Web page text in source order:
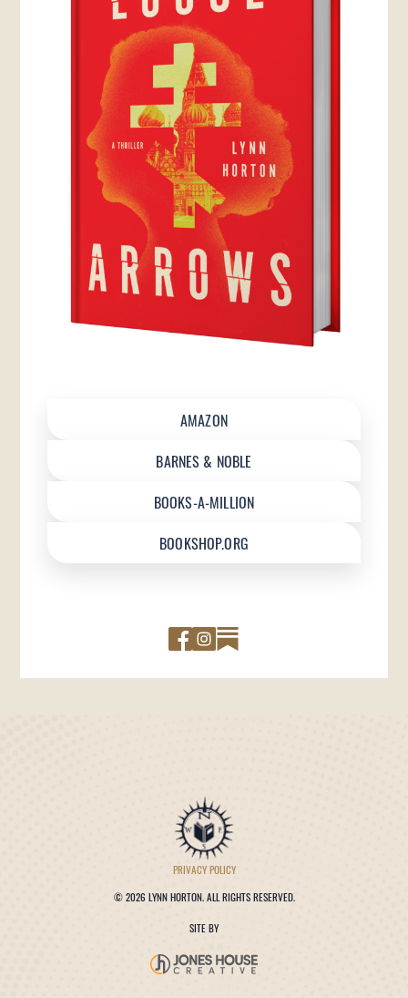
AMAZON
BARNES & NOBLE
BOOKS-A-MILLION
BOOKSHOP.ORG
PRIVACY POLICY
©2026 LYNN HORTON. ALL RIGHTS RESERVED.
SITE BY